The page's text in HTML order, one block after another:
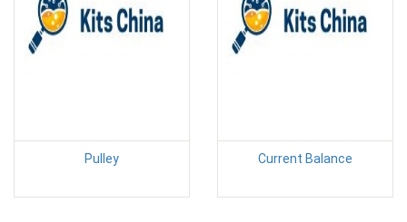
Pulley Current Balance